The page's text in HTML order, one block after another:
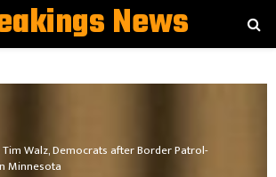
News
Walz, Democrats after Border Patrol-
Minnesota